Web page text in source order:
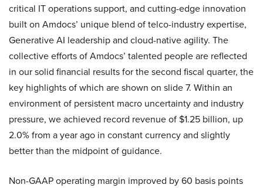
critical IT operations support, and cutting-edge innovation
built on Amdocs’ unique blend of telco-industry expertise,
Generative AI leadership and cloud-native agility. The
collective efforts of Amdocs’ talented people are reflected
in our solid financial results for the second fiscal quarter, the
key highlights of which are shown on slide 7. Within an
environment of persistent macro uncertainty and industry
pressure, we achieved record revenue of $1.25 billion, up
2.0% from a year ago in constant currency and slightly
better than the midpoint of guidance.
Non-GAAP operating margin improved by 60 basis points